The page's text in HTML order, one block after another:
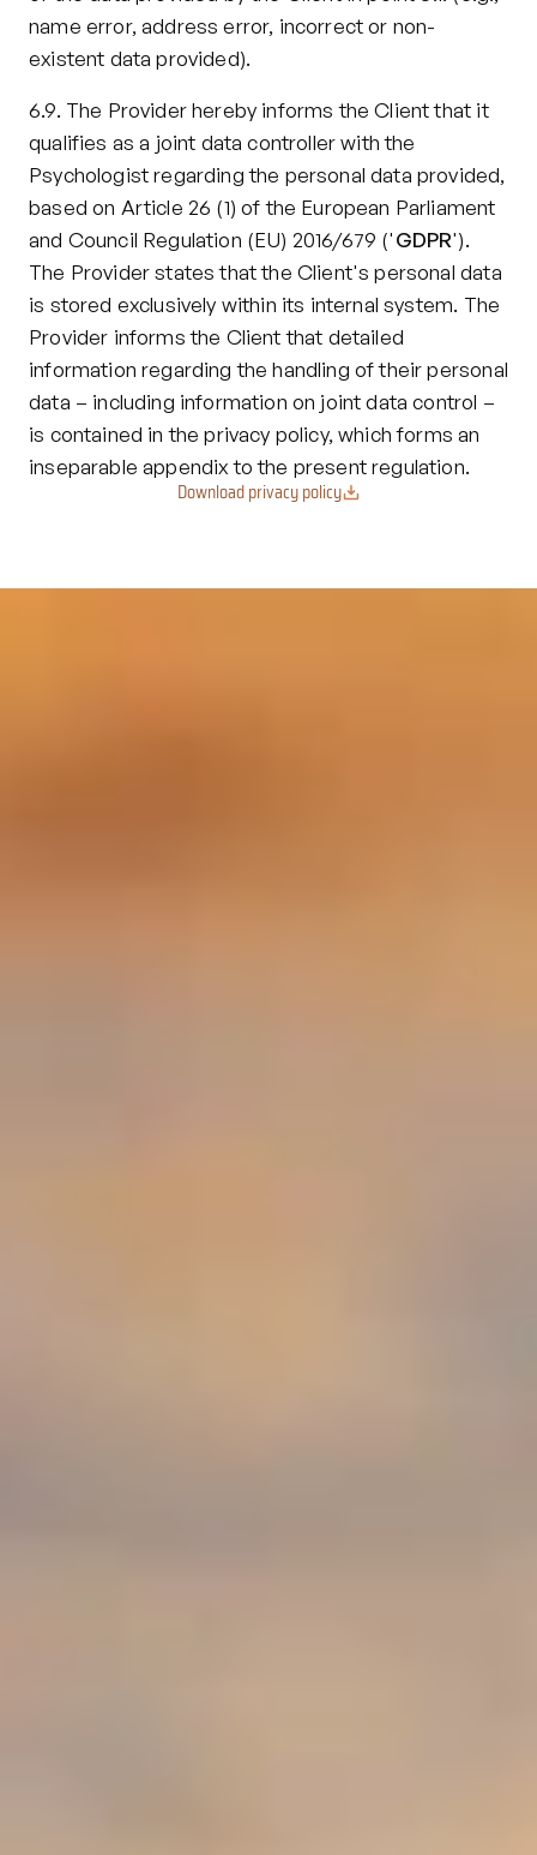
name error, address error, incorrect or non-
existent data provided).
6.9. The Provider hereby informs the Client that it
qualifies as a joint data controller with the
Psychologist regarding the personal data provided,
based on Article 26 (1) of the European Parliament
and Council Regulation (EU) 2016/679 ('GDPR').
The Provider states that the Client's personal data
is stored exclusively within its internal system. The
Provider informs the Client that detailed
information regarding the handling of their personal
data – including information on joint data control –
is contained in the privacy policy, which forms an
inseparable appendix to the present regulation.
Download privacy policy